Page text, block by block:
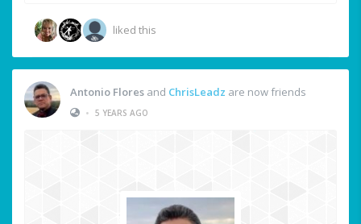
liked this
Antonio Flores and ChrisLeadz are now friends
• 5 YEARS AGO